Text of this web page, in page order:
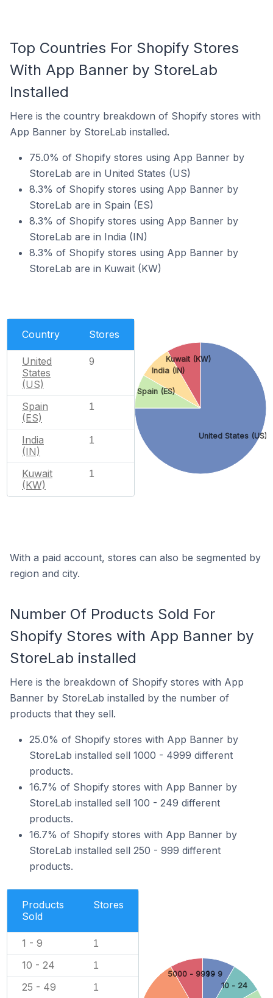
Top Countries For Shopify Stores
With App Banner by StoreLab
Installed
Here is the country breakdown of Shopify stores with
App Banner by StoreLab installed.
75.0% of Shopify stores using App Banner by
StoreLab are in United States (US)
8.3% of Shopify stores using App Banner by
StoreLab are in Spain (ES)
8.3% of Shopify stores using App Banner by
StoreLab are in India (IN)
8.3% of Shopify stores using App Banner by
StoreLab are in Kuwait (KW)
Country Stores
United
States
(US)
9
Spain
(ES)
1
India
(IN)
1
Kuwait
(KW)
1
United States (US)
Spain (ES)
India (IN)
Kuwait (KW)
With a paid account, stores can also be segmented by
region and city.
Number Of Products Sold For
Shopify Stores with App Banner by
StoreLab installed
Here is the breakdown of Shopify stores with App
Banner by StoreLab installed by the number of
products that they sell.
25.0% of Shopify stores with App Banner by
StoreLab installed sell 1000 - 4999 different
products.
16.7% of Shopify stores with App Banner by
StoreLab installed sell 100 - 249 different
products.
16.7% of Shopify stores with App Banner by
StoreLab installed sell 250 - 999 different
products.
Products
Sold
Stores
1 - 9 1
10 - 24 1
25 - 49 1
1 - 9
10 - 24
5000 - 9999